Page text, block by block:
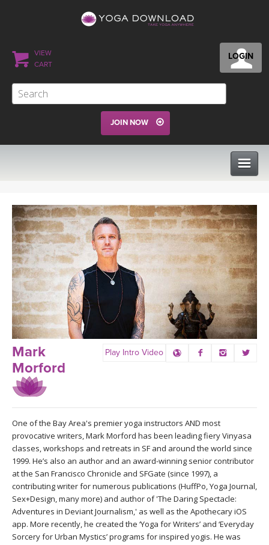
LOGIN
VIEW
CART
JOIN NOW
VIEW ALL CLASSES
SEARCH BY GOAL/FOCUS
YOGA CHALLENGES
FREE ONLINE CLASSES
BEGINNER YOGA CLASSES
MEDITATION
PROGRAMS
LEARN TO TEACH
APPS
MOBILE APPS
ROKU, FIRE TV, APPLE TV +MORE
INSTRUCTORS
ONLINE TEACHER TRAINING
FRANCE 2026
ITALY 2026
THAILAND 2027
THAILAND II 2027
ARTICLES & RECIPES
GIFT CERTS
Play Intro Video
Mark
Morford
One of the Bay Area's premier yoga instructors AND most
provocative writers, Mark Morford has been leading fiery Vinyasa
classes, workshops and retreats in SF and around the world since
1999. He’s also an author and an award-winning senior contributor
at the San Francisco Chronicle and SFGate (since 1997), a
contributing writer for numerous publications (HuffPo, Yoga Journal,
Sex+Design, many more) and author of 'The Daring Spectacle:
Adventures in Deviant Journalism,' as well as the Apothecary iOS
app. More recently, he created the ‘Yoga for Writers’ and ‘Everyday
Sorcery for Urban Mystics’ programs for inspired yogis. He was